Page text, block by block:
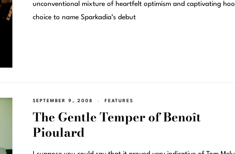
unconventional mixture of heartfelt optimism and captivating
choice to name Sparkadia’s debut
SEPTEMBER 9, 2008 FEATURES
The Gentle Temper of Benoît
Pioulard